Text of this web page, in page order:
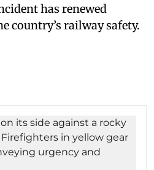
has renewed
country’s railway safety.